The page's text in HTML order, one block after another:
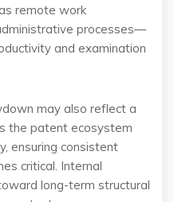
remote work
processes—
and examination
may also reflect a
the patent ecosystem
ensuring consistent
critical. Internal
long-term structural